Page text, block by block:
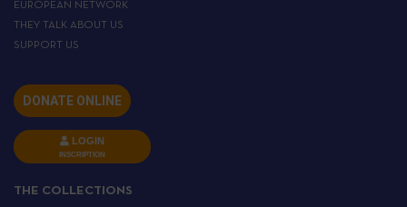
EUROPEAN NETWORK
THEY TALK ABOUT US
SUPPORT US
DONATE ONLINE
LOGIN
INSCRIPTION
THE COLLECTIONS